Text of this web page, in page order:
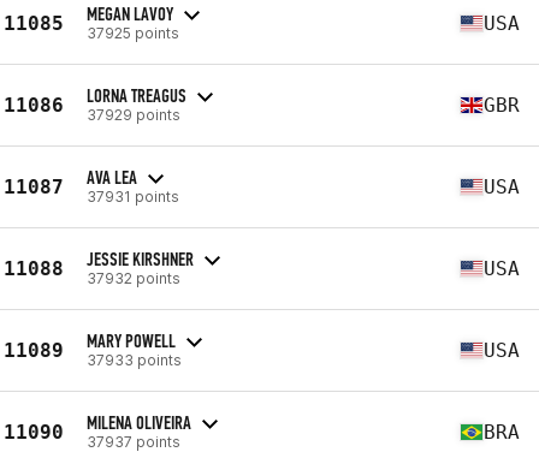
11085 MEGAN LAVOY
37925 points USA
11086 LORNA TREAGUS
37929 points GBR
11087 AVA LEA
37931 points USA
11088 JESSIE KIRSHNER
37932 points USA
11089 MARY POWELL
37933 points USA
11090 MILENA OLIVEIRA
37937 points BRA